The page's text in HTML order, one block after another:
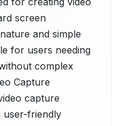
screen
and simple
for users needing
complex
Capture
capture
user-friendly